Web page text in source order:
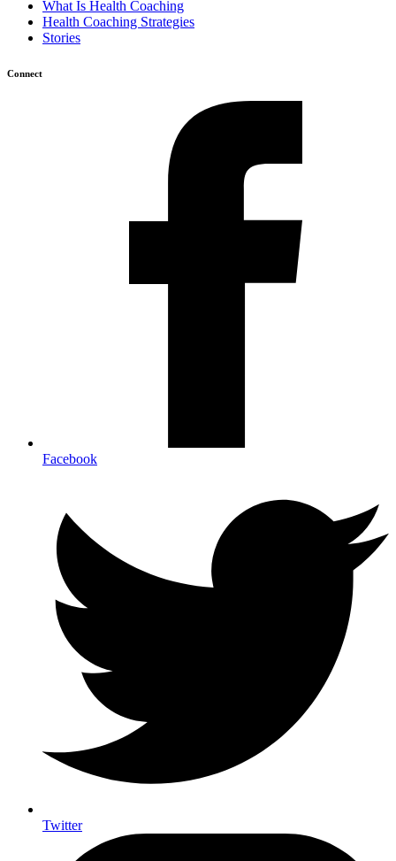
What Is Health Coaching
Health Coaching Strategies
Stories
Connect
Facebook
Twitter